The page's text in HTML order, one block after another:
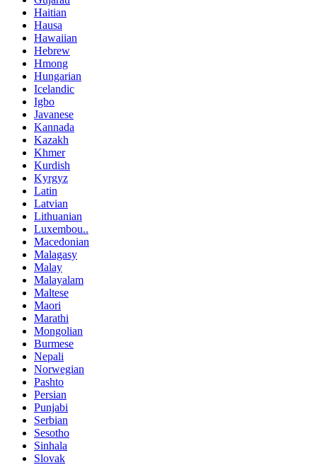
Haitian
Hausa
Hawaiian
Hebrew
Hmong
Hungarian
Icelandic
Igbo
Javanese
Kannada
Kazakh
Khmer
Kurdish
Kyrgyz
Latin
Latvian
Lithuanian
Luxembou..
Macedonian
Malagasy
Malay
Malayalam
Maltese
Maori
Marathi
Mongolian
Burmese
Nepali
Norwegian
Pashto
Persian
Punjabi
Serbian
Sesotho
Sinhala
Slovak